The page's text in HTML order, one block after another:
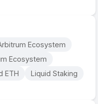
Ecosystem
Ecosystem
ETH
Liquid Staking